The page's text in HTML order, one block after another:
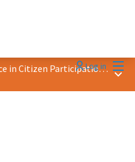
Log in
2024 Award &quot;Best Practice in Citizen Participation&quot; Main